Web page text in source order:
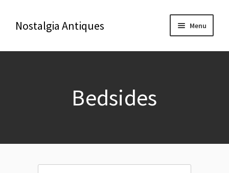
Nostalgia Antiques Menu
Bedsides